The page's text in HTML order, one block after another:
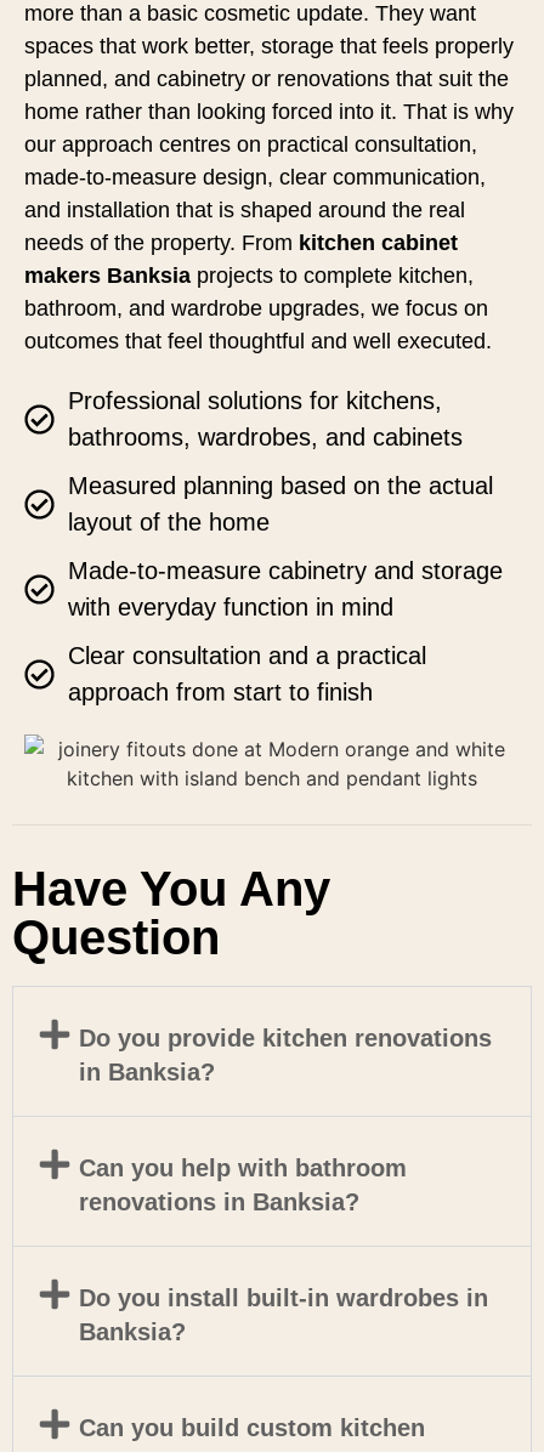
more than a basic cosmetic update. They want
spaces that work better, storage that feels properly
planned, and cabinetry or renovations that suit the
home rather than looking forced into it. That is why
our approach centres on practical consultation,
made-to-measure design, clear communication,
and installation that is shaped around the real
needs of the property. From kitchen cabinet
makers Banksia projects to complete kitchen,
bathroom, and wardrobe upgrades, we focus on
outcomes that feel thoughtful and well executed.
Professional solutions for kitchens,
bathrooms, wardrobes, and cabinets
Measured planning based on the actual
layout of the home
Made-to-measure cabinetry and storage
with everyday function in mind
Clear consultation and a practical
approach from start to finish
Have You Any
Question
Do you provide kitchen renovations
in Banksia?
Can you help with bathroom
renovations in Banksia?
Do you install built-in wardrobes in
Banksia?
Can you build custom kitchen